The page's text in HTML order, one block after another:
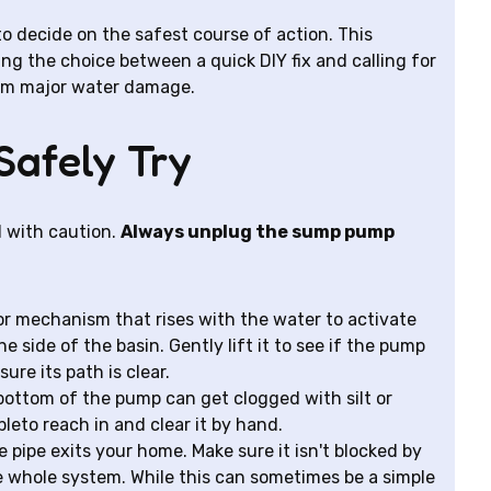
decide on the safest course of action. This
the choice between a quick DIY fix and calling for
major water damage.
Try
with caution. Always unplug the sump pump
mechanism that rises with the water to activate
side of the basin. Gently lift it to see if the pump
its path is clear.
of the pump can get clogged with silt or
reach in and clear it by hand.
pipe exits your home. Make sure it isn't blocked by
system. While this can sometimes be a simple